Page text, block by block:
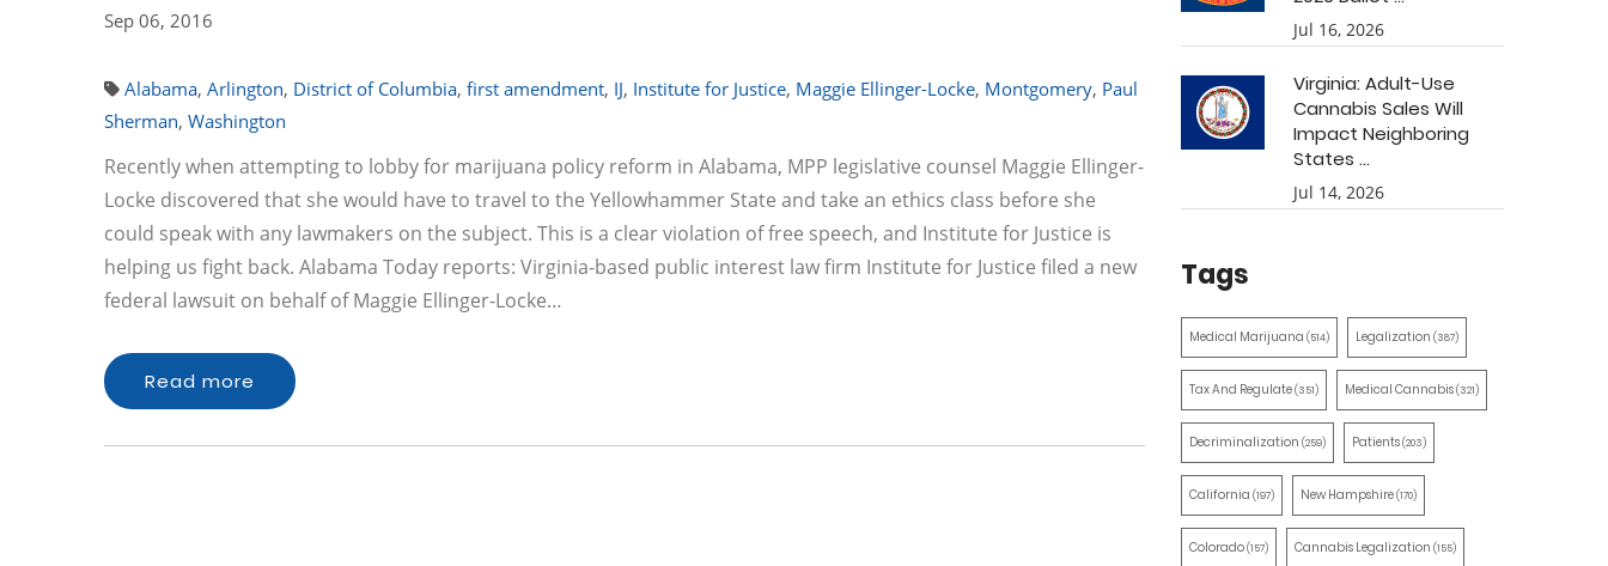
Sep 06, 2016
Alabama, Arlington, District of Columbia, first amendment, IJ, Institute for Justice, Maggie Ellinger-Locke, Montgomery, Paul
Sherman, Washington
Recently when attempting to lobby for marijuana policy reform in Alabama, MPP legislative counsel Maggie Ellinger-
Locke discovered that she would have to travel to the Yellowhammer State and take an ethics class before she
could speak with any lawmakers on the subject. This is a clear violation of free speech, and Institute for Justice is
helping us fight back. Alabama Today reports: Virginia-based public interest law firm Institute for Justice filed a new
federal lawsuit on behalf of Maggie Ellinger-Locke…
Read more
Jul 16, 2026
Virginia: Adult-Use
Cannabis Sales Will
Impact Neighboring
States ...
Jul 14, 2026
Tags
Medical Marijuana (514) Legalization (387)
Tax And Regulate(351) Medical Cannabis(321)
Decriminalization (259) Patients(203)
California (197) New Hampshire(170)
Colorado(157) Cannabis Legalization (155)